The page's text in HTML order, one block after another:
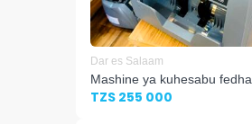
Dar es Salaam
Mashine ya kuhesabu fedha
TZS 255 000